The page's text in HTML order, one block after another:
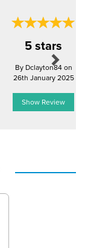
5 stars
By Dclayton84 on
26th January 2025
Show Review
Next